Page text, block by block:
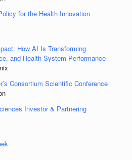
for the Health Innovation
How AI Is Transforming
and Health System Performance
Consortium Scientific Conference
Investor & Partnering